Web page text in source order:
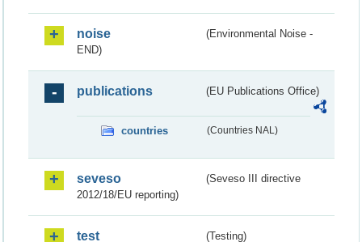
noise
(Environmental Noise -
END)
publications (EU Publications Office)
countries (Countries NAL)
seveso
(Seveso III directive
2012/18/EU reporting)
test (Testing)